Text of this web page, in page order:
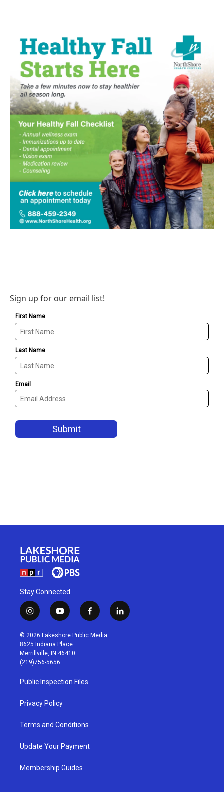
Sign up for our email list!
Stay Connected
i
n
s
t
a
g
r
a
m
y
o
u
t
u
b
f
a
c
l
i
© 2026 Lakeshore Public Media
8625 Indiana Place
Merrillville, IN 46410
(219)756-5656
Public Inspection Files
Privacy Policy
Terms and Conditions
Update Your Payment
Membership Guides